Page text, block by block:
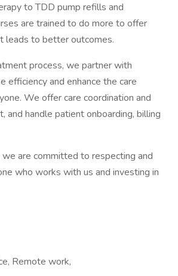
to TDD pump refills and
are trained to do more to offer
leads to better outcomes.
process, we partner with
efficiency and enhance the care
We offer care coordination and
and handle patient onboarding, billing
we are committed to respecting and
who works with us and investing in
Remote work,